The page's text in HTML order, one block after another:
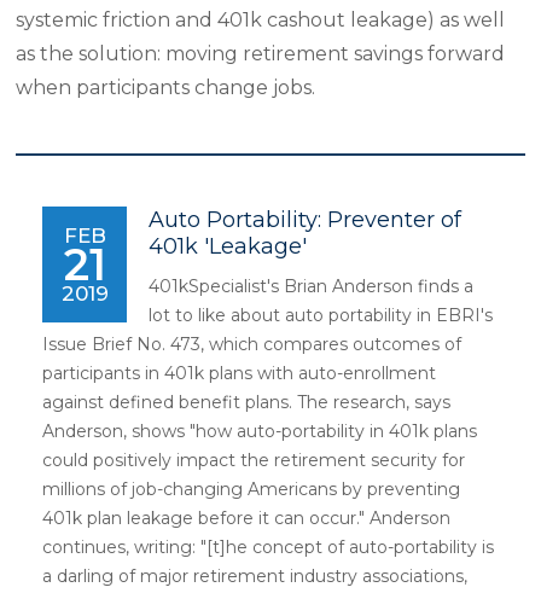
systemic friction and 401k cashout leakage) as well
as the solution: moving retirement savings forward
when participants change jobs.
FEB
21
2019
Auto Portability: Preventer of
401k 'Leakage'
401kSpecialist's Brian Anderson finds a
lot to like about auto portability in EBRI's
Issue Brief No. 473, which compares outcomes of
participants in 401k plans with auto-enrollment
against defined benefit plans. The research, says
Anderson, shows "how auto-portability in 401k plans
could positively impact the retirement security for
millions of job-changing Americans by preventing
401k plan leakage before it can occur." Anderson
continues, writing: "[t]he concept of auto-portability is
a darling of major retirement industry associations,